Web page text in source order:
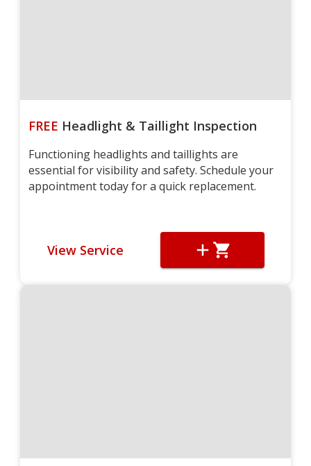
FREE Headlight & Taillight Inspection
Functioning headlights and taillights are
essential for visibility and safety. Schedule your
appointment today for a quick replacement.
View Service